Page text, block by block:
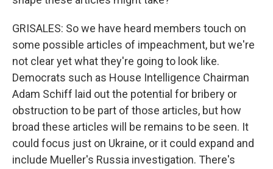
GRISALES: So we have heard members touch on
some possible articles of impeachment, but we're
not clear yet what they're going to look like.
Democrats such as House Intelligence Chairman
Adam Schiff laid out the potential for bribery or
obstruction to be part of those articles, but how
broad these articles will be remains to be seen. It
could focus just on Ukraine, or it could expand and
include Mueller's Russia investigation. There's